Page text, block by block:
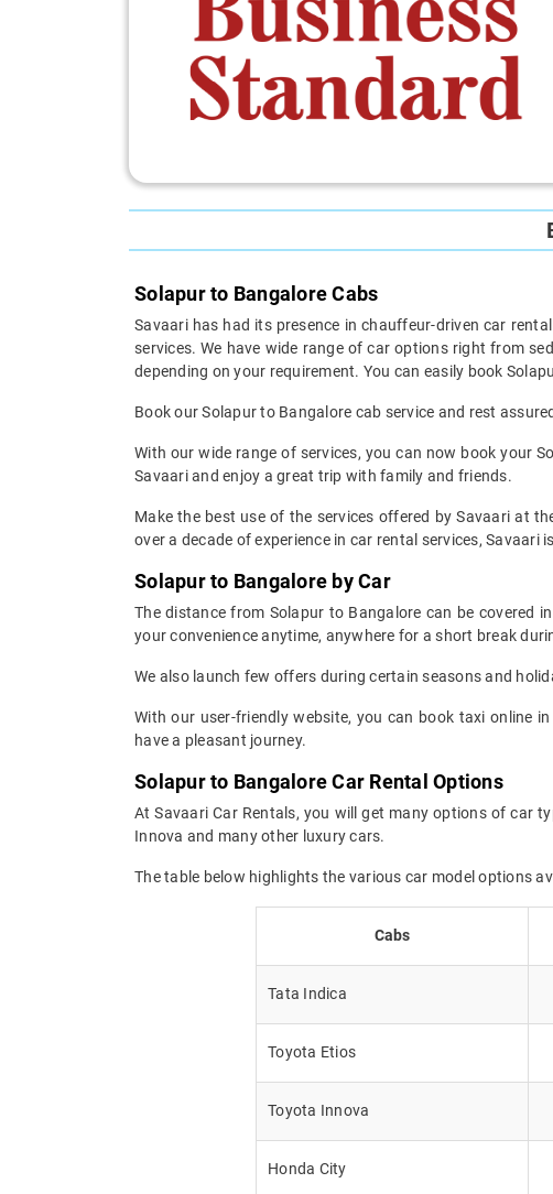
Solapur to Bangalore Cabs
Savaari has had its presence in chauffeur-driven car
services. We have wide range of car options right from
depending on your requirement. You can easily book
Book our Solapur to Bangalore cab service and rest
With our wide range of services, you can now book your
Savaari and enjoy a great trip with family and friends.
Make the best use of the services offered by Savaari at
over a decade of experience in car rental services,
Solapur to Bangalore by Car
The distance from Solapur to Bangalore can be covered
your convenience anytime, anywhere for a short break
We also launch few offers during certain seasons and
With our user-friendly website, you can book taxi online
have a pleasant journey.
Solapur to Bangalore Car Rental Options
At Savaari Car Rentals, you will get many options of car
Innova and many other luxury cars.
The table below highlights the various car model options
Cabs
Tata Indica
Toyota Etios
Toyota Innova
Honda City